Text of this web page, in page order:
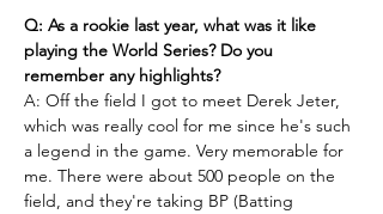
Q: As a rookie last year, what was it like
playing the World Series? Do you
remember any highlights?
A: Off the field I got to meet Derek Jeter,
which was really cool for me since he's such
a legend in the game. Very memorable for
me. There were about 500 people on the
field, and they're taking BP (Batting